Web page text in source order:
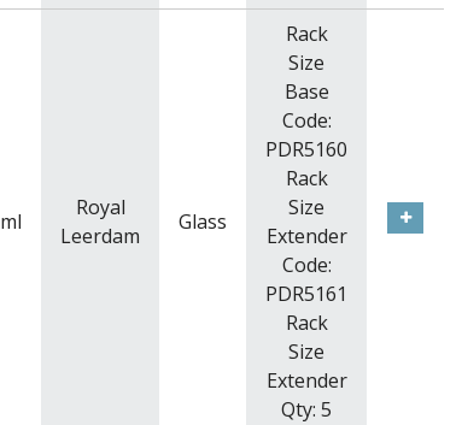
ml
Royal
Leerdam
Glass
Rack
Size
Base
Code:
PDR5160
Rack
Size
Extender
Code:
PDR5161
Rack
Size
Extender
Qty: 5